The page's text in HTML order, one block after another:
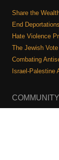
Share the
End Deportations
Hate Violence
The Jewish Vote
Combating
Israel-Palestine